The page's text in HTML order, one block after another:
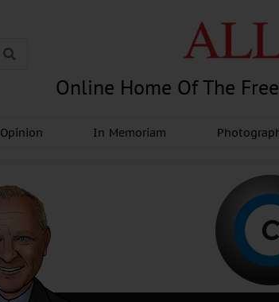
Online Home Of The
Opinion In Memoriam